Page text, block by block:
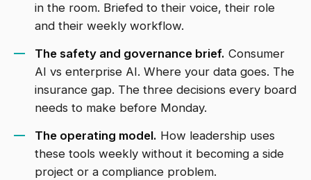
in the room. Briefed to their voice, their role
and their weekly workflow.
The safety and governance brief. Consumer
AI vs enterprise AI. Where your data goes. The
insurance gap. The three decisions every board
needs to make before Monday.
The operating model. How leadership uses
these tools weekly without it becoming a side
project or a compliance problem.